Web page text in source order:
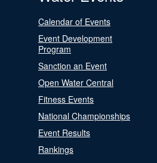
Calendar of Events
Event Development
Program
Sanction an Event
Open Water Central
Fitness Events
National Championships
Event Results
Rankings